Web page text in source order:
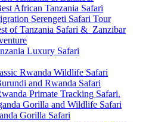
African Tanzania Safari
Serengeti Safari Tour
of Tanzania Safari & Zanzibar
Luxury Safari
Rwanda Wildlife Safari
and Rwanda Safari
Primate Tracking Safari.
Gorilla and Wildlife Safari
Gorilla Safari